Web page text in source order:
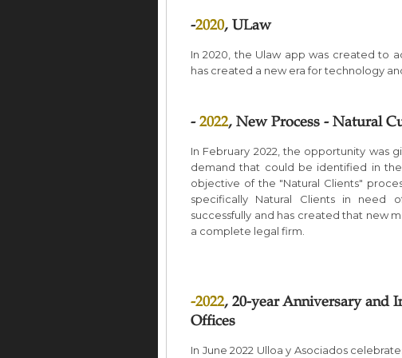
-2020, ULaw
In 2020, the Ulaw app was created to
has created a new era for technology
- 2022, New Process - Natural
In February 2022, the opportunity was
demand that could be identified in
objective of the "Natural Clients"
specifically Natural Clients in need
successfully and has created that new
a complete legal firm.
-2022, 20-year Anniversary and
Offices
In June 2022 Ulloa y Asociados